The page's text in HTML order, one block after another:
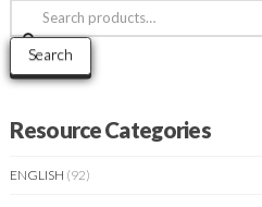
Search
for:
Search
Resource Categories
ENGLISH (92)